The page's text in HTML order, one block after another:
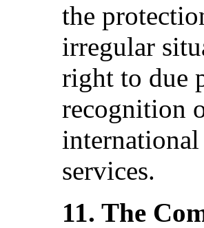
the
irregular
right to due
recognition
international
services.
11. The